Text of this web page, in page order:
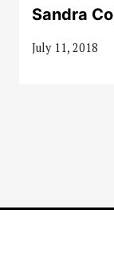
Sandra
July 11, 2018